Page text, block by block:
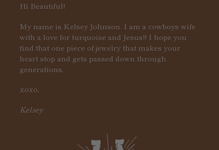
Hi Beautiful!
My name is Kelsey Johnson. I am a cowboys wife
with a love for turquoise and Jesus!! I hope you
find that one piece of jewelry that makes your
heart stop and gets passed down through
generations.
xoxo,
Kelsey